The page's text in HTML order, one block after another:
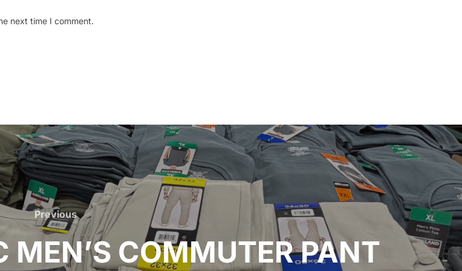
next time I comment.
Previous
Previous
COMMUTER PANT